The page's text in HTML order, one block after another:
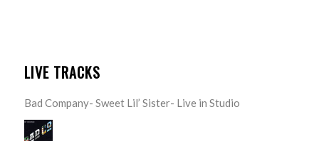
LIVE TRACKS
Bad Company- Sweet Lil’ Sister- Live in Studio